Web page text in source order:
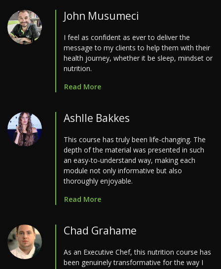
John Musumeci
I feel as confident as ever to deliver the
message to my clients to help them with their
health journey, whether it be sleep, mindset or
nutrition.
Read More
Ashlle Bakkes
This course has truly been life-changing. The
depth of the material was presented in such
an easy-to-understand way, making each
module not only informative but also
thoroughly enjoyable.
Read More
Chad Grahame
As an Executive Chef, this nutrition course has
been genuinely transformative for the way I